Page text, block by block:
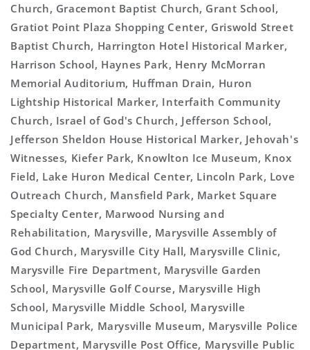
Church, Gracemont Baptist Church, Grant School,
Gratiot Point Plaza Shopping Center, Griswold Street
Baptist Church, Harrington Hotel Historical Marker,
Harrison School, Haynes Park, Henry McMorran
Memorial Auditorium, Huffman Drain, Huron
Lightship Historical Marker, Interfaith Community
Church, Israel of God's Church, Jefferson School,
Jefferson Sheldon House Historical Marker, Jehovah's
Witnesses, Kiefer Park, Knowlton Ice Museum, Knox
Field, Lake Huron Medical Center, Lincoln Park, Love
Outreach Church, Mansfield Park, Market Square
Specialty Center, Marwood Nursing and
Rehabilitation, Marysville, Marysville Assembly of
God Church, Marysville City Hall, Marysville Clinic,
Marysville Fire Department, Marysville Garden
School, Marysville Golf Course, Marysville High
School, Marysville Middle School, Marysville
Municipal Park, Marysville Museum, Marysville Police
Department, Marysville Post Office, Marysville Public